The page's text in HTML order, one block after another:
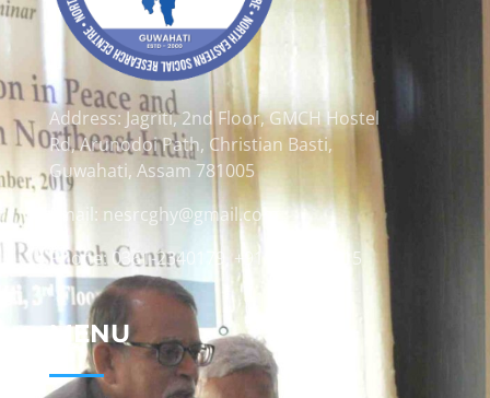
Address: Jagriti, 2nd Floor, GMCH Hostel
Rd, Arunodoi Path, Christian Basti,
Guwahati, Assam 781005
Email: nesrcghy@gmail.com
Phone: 0361-2340179, +918473869715
MENU